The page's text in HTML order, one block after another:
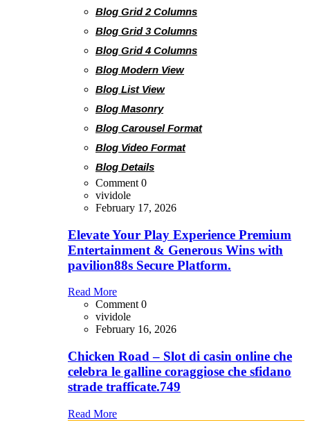
Blog Grid 2 Columns
Blog Grid 3 Columns
Blog Grid 4 Columns
Blog Modern View
Blog List View
Blog Masonry
Blog Carousel Format
Blog Video Format
Blog Details
Comment 0
vividole
February 17, 2026
Elevate Your Play Experience Premium
Entertainment & Generous Wins with
pavilion88s Secure Platform.
Read More
Comment 0
vividole
February 16, 2026
Chicken Road – Slot di casin online che
celebra le galline coraggiose che sfidano
strade trafficate.749
Read More